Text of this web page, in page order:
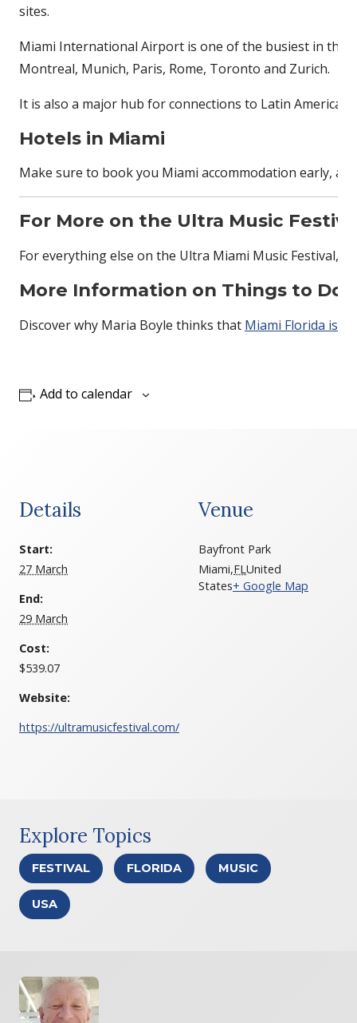
sites.
Miami International Airport is one of the busiest in the
Montreal, Munich, Paris, Rome, Toronto and Zurich.
It is also a major hub for connections to Latin America
Hotels in Miami
Make sure to book you Miami accommodation early,
For More on the Ultra Music
For everything else on the Ultra Miami Music Festival,
More Information on Things to Do
Discover why Maria Boyle thinks that Miami Florida is
Add to calendar
Details
Start:
27 March
End:
29 March
Cost:
$539.07
Website:
https://ultramusicfestival.com/
Venue
Bayfront Park
Miami,FLUnited
States+ Google Map
Explore Topics
FESTIVAL FLORIDA MUSIC
USA